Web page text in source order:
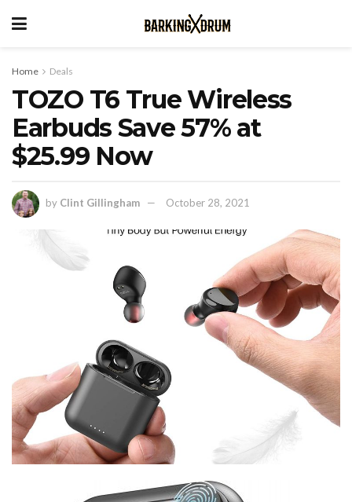
Home Deals
TOZO T6 True Wireless
Earbuds Save 57% at
$25.99 Now
by Clint Gillingham October 28, 2021